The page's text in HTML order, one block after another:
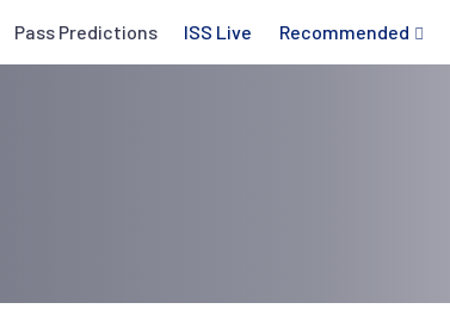
Pass Predictions ISS Live Recommended